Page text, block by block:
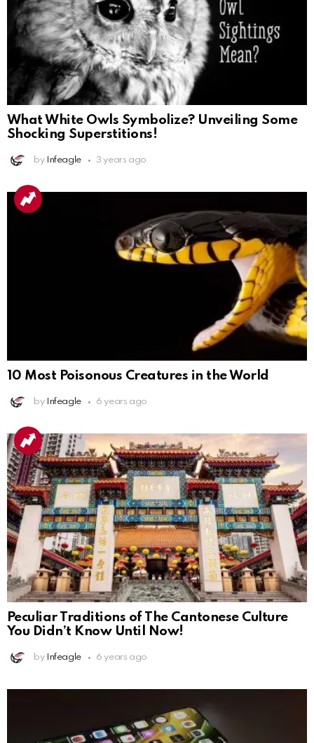
What White Owls Symbolize? Unveiling Some
Shocking Superstitions!
by Infeagle 3 years ago
10 Most Poisonous Creatures in the World
by Infeagle 6 years ago
Peculiar Traditions of The Cantonese Culture
You Didn’t Know Until Now!
by Infeagle 6 years ago